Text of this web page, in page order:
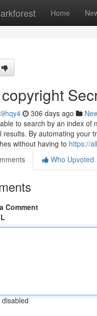
Home
306 days ago
to search by an index of
results. By automating your
without having to https://
Who Upvoted
Comment